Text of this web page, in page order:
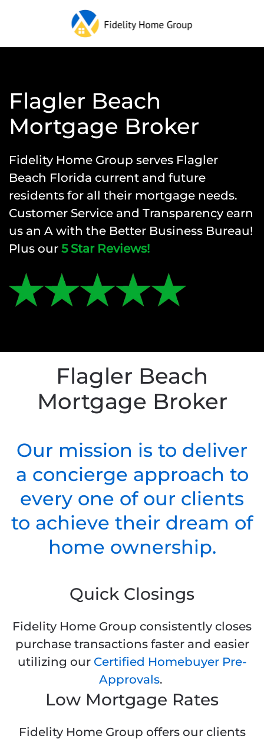
Flagler Beach
Mortgage Broker
Fidelity Home Group serves Flagler
Beach Florida current and future
residents for all their mortgage needs.
Customer Service and Transparency earn
us an A with the Better Business Bureau!
Plus our 5 Star Reviews!
Flagler Beach
Mortgage Broker
Our mission is to deliver
a concierge approach to
every one of our clients
to achieve their dream of
home ownership.
Quick Closings
Fidelity Home Group consistently closes
purchase transactions faster and easier
utilizing our Certified Homebuyer Pre-
Approvals.
Low Mortgage Rates
Fidelity Home Group offers our clients